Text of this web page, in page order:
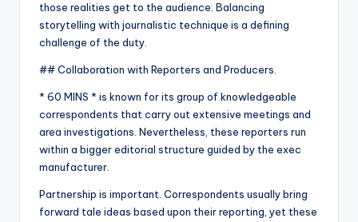
those realities get to the audience. Balancing
storytelling with journalistic technique is a defining
challenge of the duty.
## Collaboration with Reporters and Producers.
* 60 MINS * is known for its group of knowledgeable
correspondents that carry out extensive meetings and
area investigations. Nevertheless, these reporters run
within a bigger editorial structure guided by the exec
manufacturer.
Partnership is important. Correspondents usually bring
forward tale ideas based upon their reporting, yet these